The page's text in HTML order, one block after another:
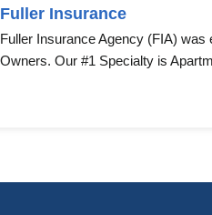
Fuller Insurance
Fuller Insurance Agency (FIA)
Owners. Our #1 Specialty is